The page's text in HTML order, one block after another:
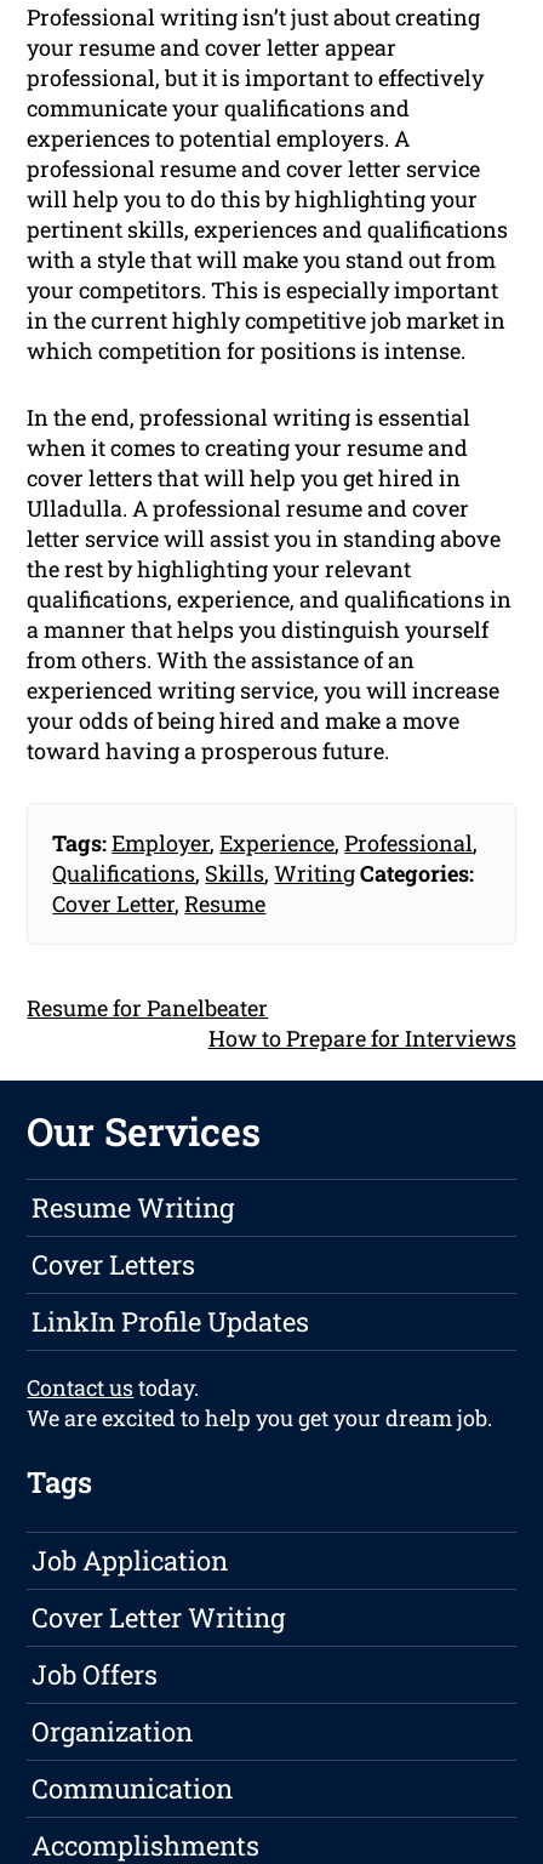
Professional writing isn’t just about creating
your resume and cover letter appear
professional, but it is important to effectively
communicate your qualifications and
experiences to potential employers. A
professional resume and cover letter service
will help you to do this by highlighting your
pertinent skills, experiences and qualifications
with a style that will make you stand out from
your competitors. This is especially important
in the current highly competitive job market in
which competition for positions is intense.
In the end, professional writing is essential
when it comes to creating your resume and
cover letters that will help you get hired in
Ulladulla. A professional resume and cover
letter service will assist you in standing above
the rest by highlighting your relevant
qualifications, experience, and qualifications in
a manner that helps you distinguish yourself
from others. With the assistance of an
experienced writing service, you will increase
your odds of being hired and make a move
toward having a prosperous future.
Tags:Employer,Experience,Professional,
Qualifications, Skills,WritingCategories:
Cover Letter,Resume
Resume for Panelbeater
How to Prepare for Interviews
Our Services
Resume Writing
Cover Letters
LinkIn Profile Updates
Contact ustoday.
We are excited to help you get your dream job.
Tags
Job Application
Cover Letter Writing
Job Offers
Organization
Communication
Accomplishments